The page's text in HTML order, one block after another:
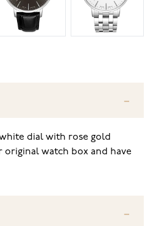
dial with rose gold
original watch box and have